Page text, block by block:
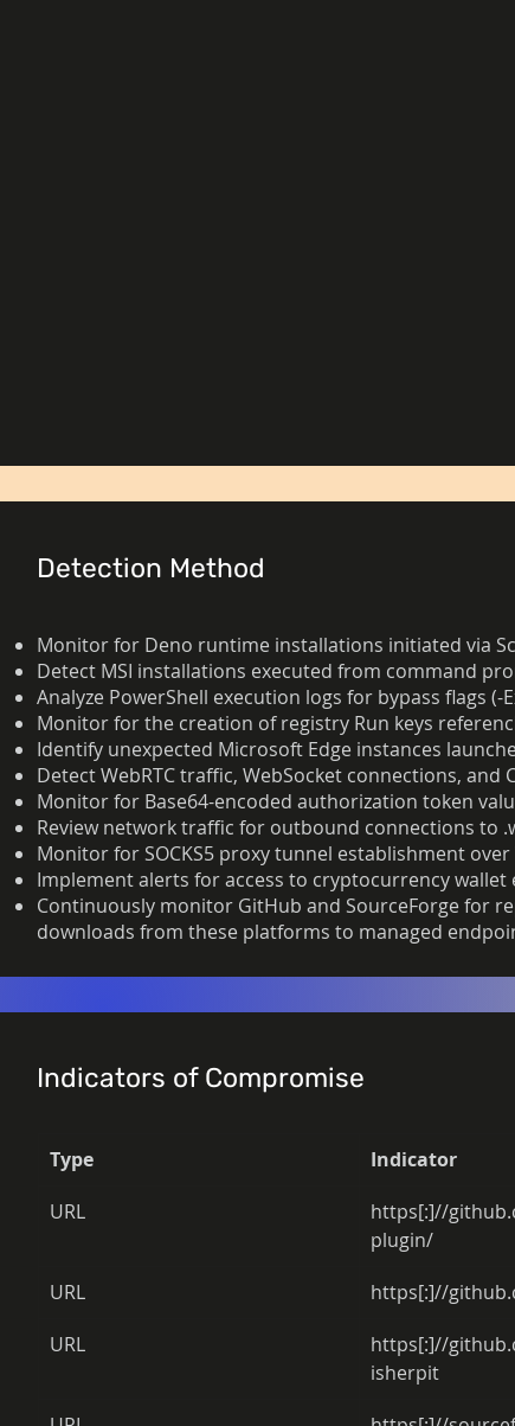
Detection Method
Monitor for Deno runtime installations initiated via
Detect MSI installations executed from command
Analyze PowerShell execution logs for bypass flags
Monitor for the creation of registry Run keys
Identify unexpected Microsoft Edge instances
Detect WebRTC traffic, WebSocket connections,
Monitor for Base64-encoded authorization token
Review network traffic for outbound connections to
Monitor for SOCKS5 proxy tunnel establishment
Implement alerts for access to cryptocurrency
Continuously monitor GitHub and SourceForge for
downloads from these platforms to managed
Indicators of Compromise
Type Indicator
URL
https[:]//
plugin/
URL https[:]//
URL
https[:]//
isherpit